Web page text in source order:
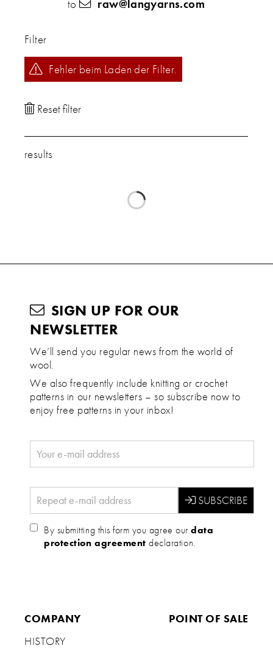
to
raw@langyarns.com
Filter
Fehler beim Laden der Filter.
results
SIGN UP FOR OUR
NEWSLETTER
We’ll send you regular news from the world of
wool.
We also frequently include knitting or crochet
patterns in our newsletters – so subscribe now to
enjoy free patterns in your inbox!
By submitting this form you agree ourdata
protection agreement declaration.
COMPANY
HISTORY
POINT OF SALE